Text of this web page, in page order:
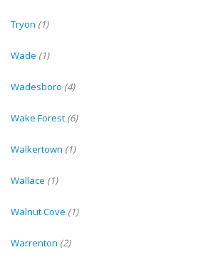
Tryon (1)
Wade (1)
Wadesboro (4)
Wake Forest (6)
Walkertown (1)
Wallace (1)
Walnut Cove (1)
Warrenton (2)